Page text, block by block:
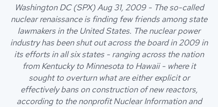
ABOUT
SEARCH
Washington DC (SPX) Aug 31, 2009 - The so-called
nuclear renaissance is finding few friends among state
lawmakers in the United States. The nuclear power
industry has been shut out across the board in 2009 in
its efforts in all six states - ranging across the nation
from Kentucky to Minnesota to Hawaii - where it
sought to overturn what are either explicit or
effectively bans on construction of new reactors,
according to the nonprofit Nuclear Information and